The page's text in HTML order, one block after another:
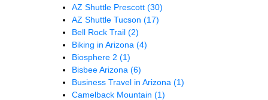
AZ Shuttle Prescott (30)
AZ Shuttle Tucson (17)
Bell Rock Trail (2)
Biking in Arizona (4)
Biosphere 2 (1)
Bisbee Arizona (6)
Business Travel in Arizona (1)
Camelback Mountain (1)